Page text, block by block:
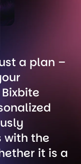
a plan –
with the
it is a